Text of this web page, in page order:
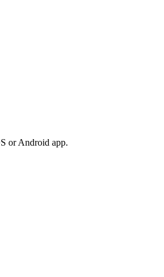
or Android app.